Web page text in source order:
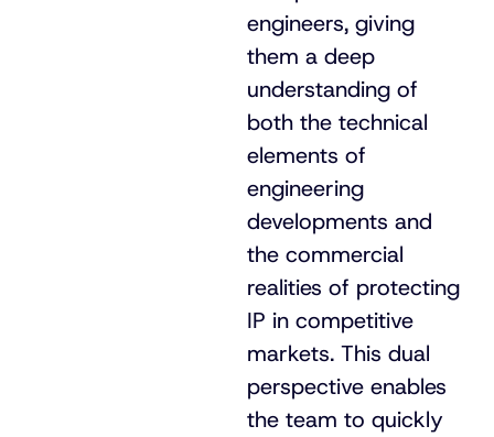
engineers, giving
them a deep
understanding of
both the technical
elements of
engineering
developments and
the commercial
realities of protecting
IP in competitive
markets. This dual
perspective enables
the team to quickly